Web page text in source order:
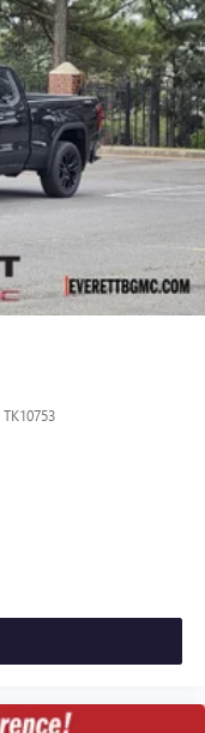
TK10753